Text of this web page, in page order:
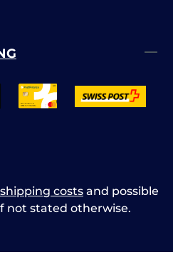
shipping costs and possible
not stated otherwise.